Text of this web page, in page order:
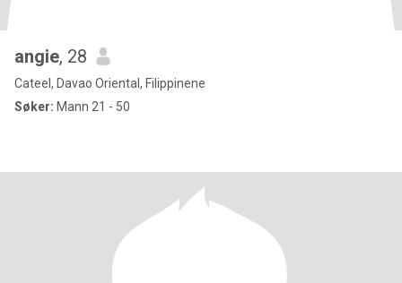
angie, 28
Cateel, Davao Oriental, Filippinene
Søker: Mann 21 - 50